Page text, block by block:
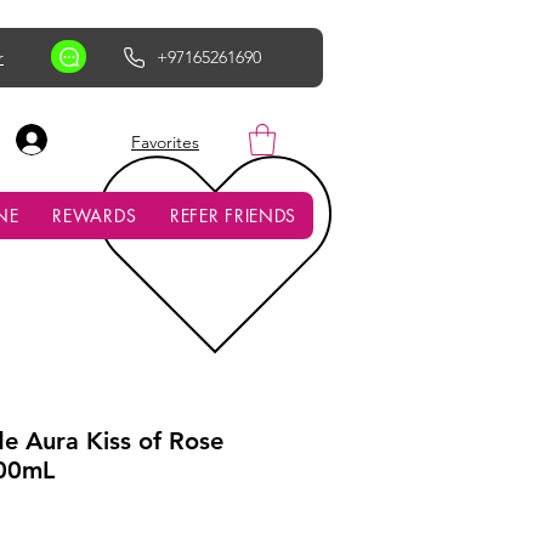
+97165261690
AED (AED)
Favorites
REWARDS REFER FRIENDS
Aura Kiss of Rose